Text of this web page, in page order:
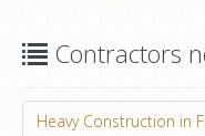
Contractors
Heavy Construction in